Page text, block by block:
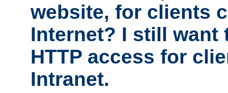
website, for clients
Internet? I still want
HTTP access for
Intranet.